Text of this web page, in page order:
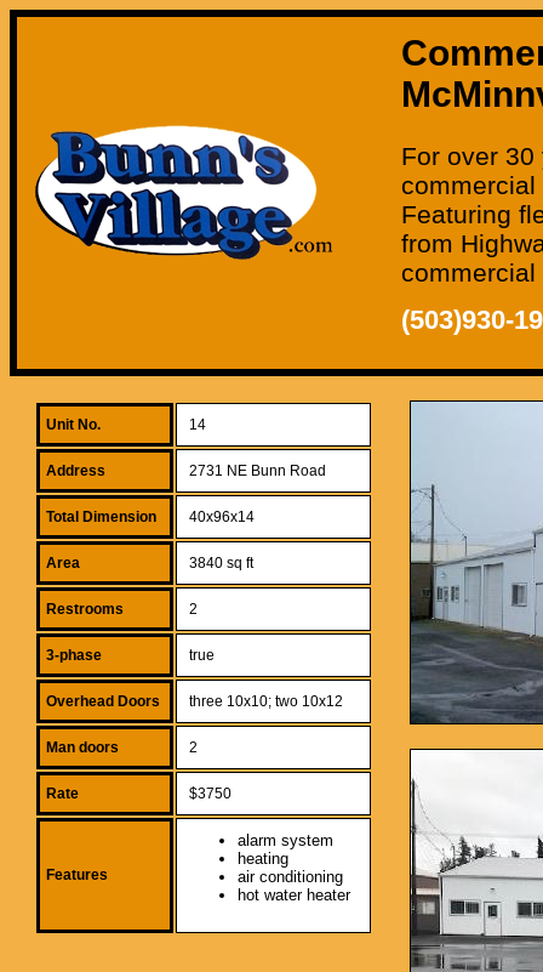
For over
Featuring
from
(503)930-
Unit No. 14
Address 2731 NE Bunn Road
Total Dimension 40x96x14
Area 3840 sq ft
Restrooms 2
3-phase true
Overhead Doors three 10x10; two 10x12
Man doors 2
Rate $3750
Features
alarm system
heating
air conditioning
hot water heater